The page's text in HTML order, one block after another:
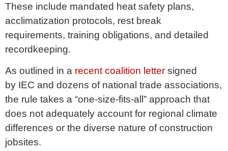
These include mandated heat safety plans,
acclimatization protocols, rest break
requirements, training obligations, and detailed
recordkeeping.
As outlined in a recent coalition letter signed
by IEC and dozens of national trade associations,
the rule takes a “one-size-fits-all” approach that
does not adequately account for regional climate
differences or the diverse nature of construction
jobsites.